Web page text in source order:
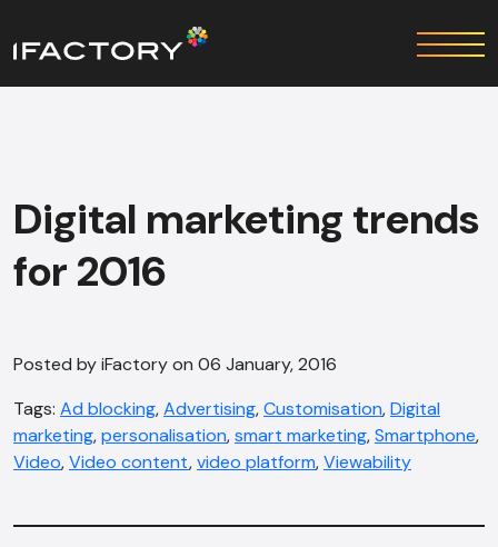
Digital marketing trends
for 2016
Posted by iFactory on 06 January, 2016
Tags: Ad blocking,Advertising,Customisation,Digital
marketing,personalisation,smart marketing,Smartphone,
Video,Video content,video platform,Viewability